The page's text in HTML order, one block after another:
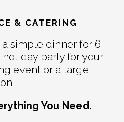
& CATERING
simple dinner for 6,
party for your
event or a large
You Need.